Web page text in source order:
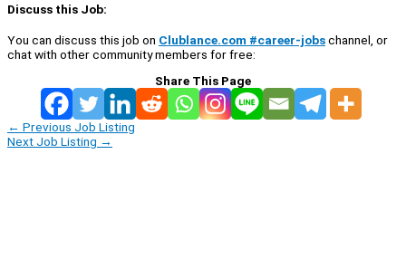
Discuss this Job:
You can discuss this job on Clublance.com #career-jobschannel, or
chat with other community members for free:
Share This Page
← Previous Job Listing
Next Job Listing →